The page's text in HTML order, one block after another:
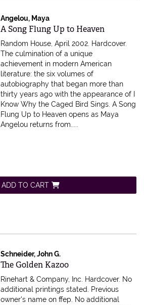
Angelou, Maya
Item 596056
A Song Flung Up to Heaven
Random House, April 2002. Hardcover.
The culmination of a unique
achievement in modern American
literature: the six volumes of
autobiography that began more than
thirty years ago with the appearance of I
Know Why the Caged Bird Sings. A Song
Flung Up to Heaven opens as Maya
Angelou returns from.....
ADD TO CART
Schneider, John G.
Item 595425
The Golden Kazoo
Rinehart & Company, Inc. Hardcover. No
additional printings stated. Previous
owner's name on ffep.
No additional